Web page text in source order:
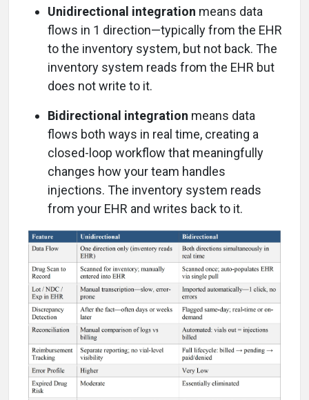
Unidirectional integration means data
flows in 1 direction—typically from the EHR
to the inventory system, but not back. The
inventory system reads from the EHR but
does not write to it.
Bidirectional integration means data
flows both ways in real time, creating a
closed-loop workflow that meaningfully
changes how your team handles
injections. The inventory system reads
from your EHR and writes back to it.